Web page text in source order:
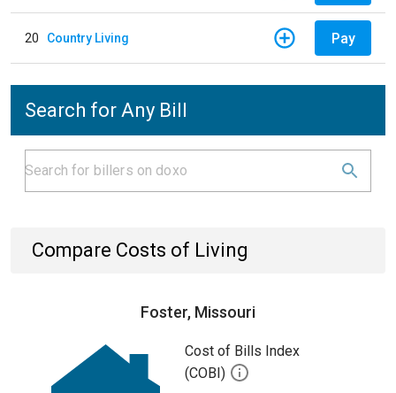
20 Country Living Pay
Search for Any Bill
Compare Costs of Living
Foster, Missouri
Cost of Bills Index
(COBI)